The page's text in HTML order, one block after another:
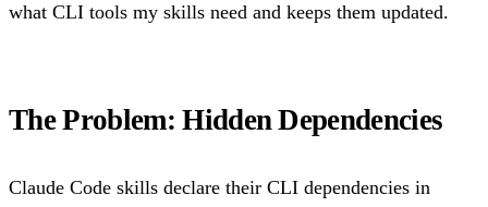
what CLI tools my skills need and keeps them updated.
The Problem: Hidden Dependencies
Claude Code skills declare their CLI dependencies in